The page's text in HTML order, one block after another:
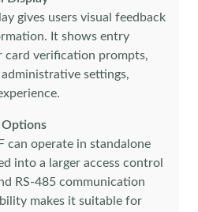
gives users visual feedback
It shows entry
card verification prompts,
settings,
can operate in standalone
into a larger access control
RS-485 communication
makes it suitable for